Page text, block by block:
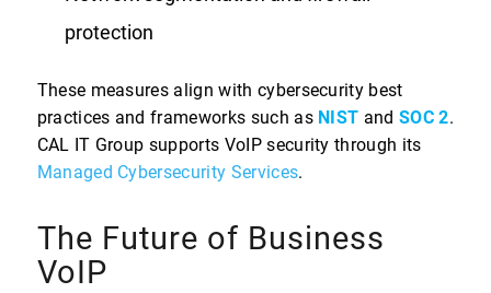
protection
These measures align with cybersecurity best
practices and frameworks such as NIST andSOC 2.
CAL IT Group supports VoIP security through its
Managed Cybersecurity Services.
The Future of Business
VoIP